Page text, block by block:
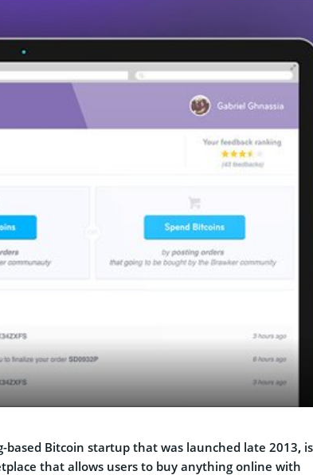
based Bitcoin startup that was launched late 2013, is
that allows users to buy anything online with